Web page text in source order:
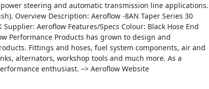
steering and automatic transmission line applications.
Overview Description: Aeroflow -8AN Taper Series 30
Aeroflow Features/Specs Colour: Black Hose End
Performance Products has grown to design and
Fittings and hoses, fuel system components, air and
alternators, workshop tools and much more. As a
enthusiast. –> Aeroflow Website